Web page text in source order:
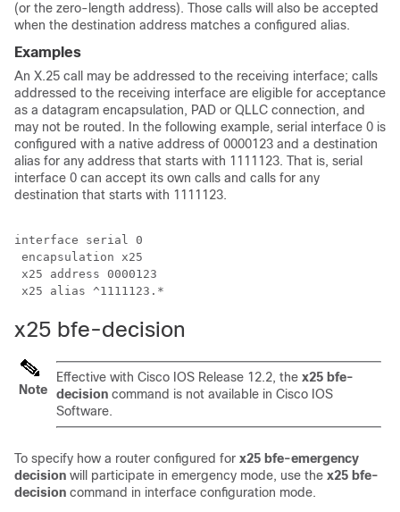
(or the zero-length address). Those calls will also be accepted
when the destination address matches a configured alias.
Examples
An X.25 call may be addressed to the receiving interface; calls
addressed to the receiving interface are eligible for acceptance
as a datagram encapsulation, PAD or QLLC connection, and
may not be routed. In the following example, serial interface 0 is
configured with a native address of 0000123 and a destination
alias for any address that starts with 1111123. That is, serial
interface 0 can accept its own calls and calls for any
destination that starts with 1111123.
interface serial 0
encapsulation x25
x25 address 0000123
x25 alias ^1111123.*
x25 bfe-decision
Note
Effective with Cisco IOS Release 12.2, the x25 bfe-
decision command is not available in Cisco IOS
Software.
To specify how a router configured for x25 bfe-emergency
decision will participate in emergency mode, use the x25 bfe-
decision command in interface configuration mode.